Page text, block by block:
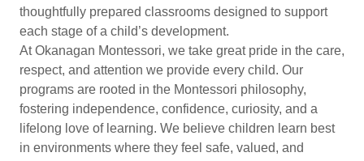
thoughtfully prepared classrooms designed to support
each stage of a child’s development.
At Okanagan Montessori, we take great pride in the care,
respect, and attention we provide every child. Our
programs are rooted in the Montessori philosophy,
fostering independence, confidence, curiosity, and a
lifelong love of learning. We believe children learn best
in environments where they feel safe, valued, and